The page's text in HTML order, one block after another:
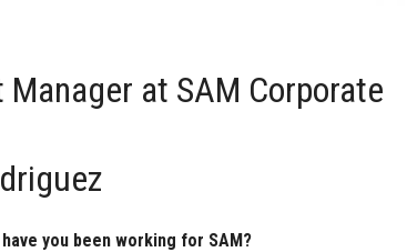
at SAM Corporate
you been working for SAM?